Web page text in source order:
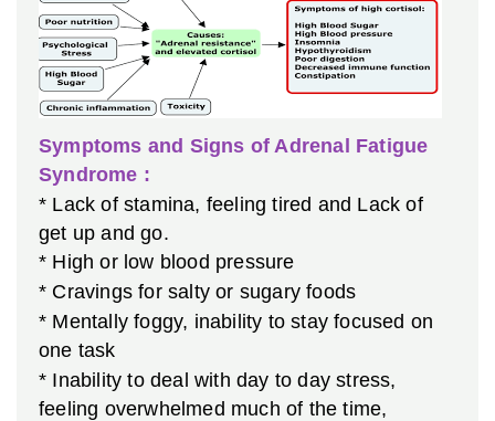
Symptoms and Signs of Adrenal Fatigue
Syndrome :
* Lack of stamina, feeling tired and Lack of
get up and go.
* High or low blood pressure
* Cravings for salty or sugary foods
* Mentally foggy, inability to stay focused on
one task
* Inability to deal with day to day stress,
feeling overwhelmed much of the time,